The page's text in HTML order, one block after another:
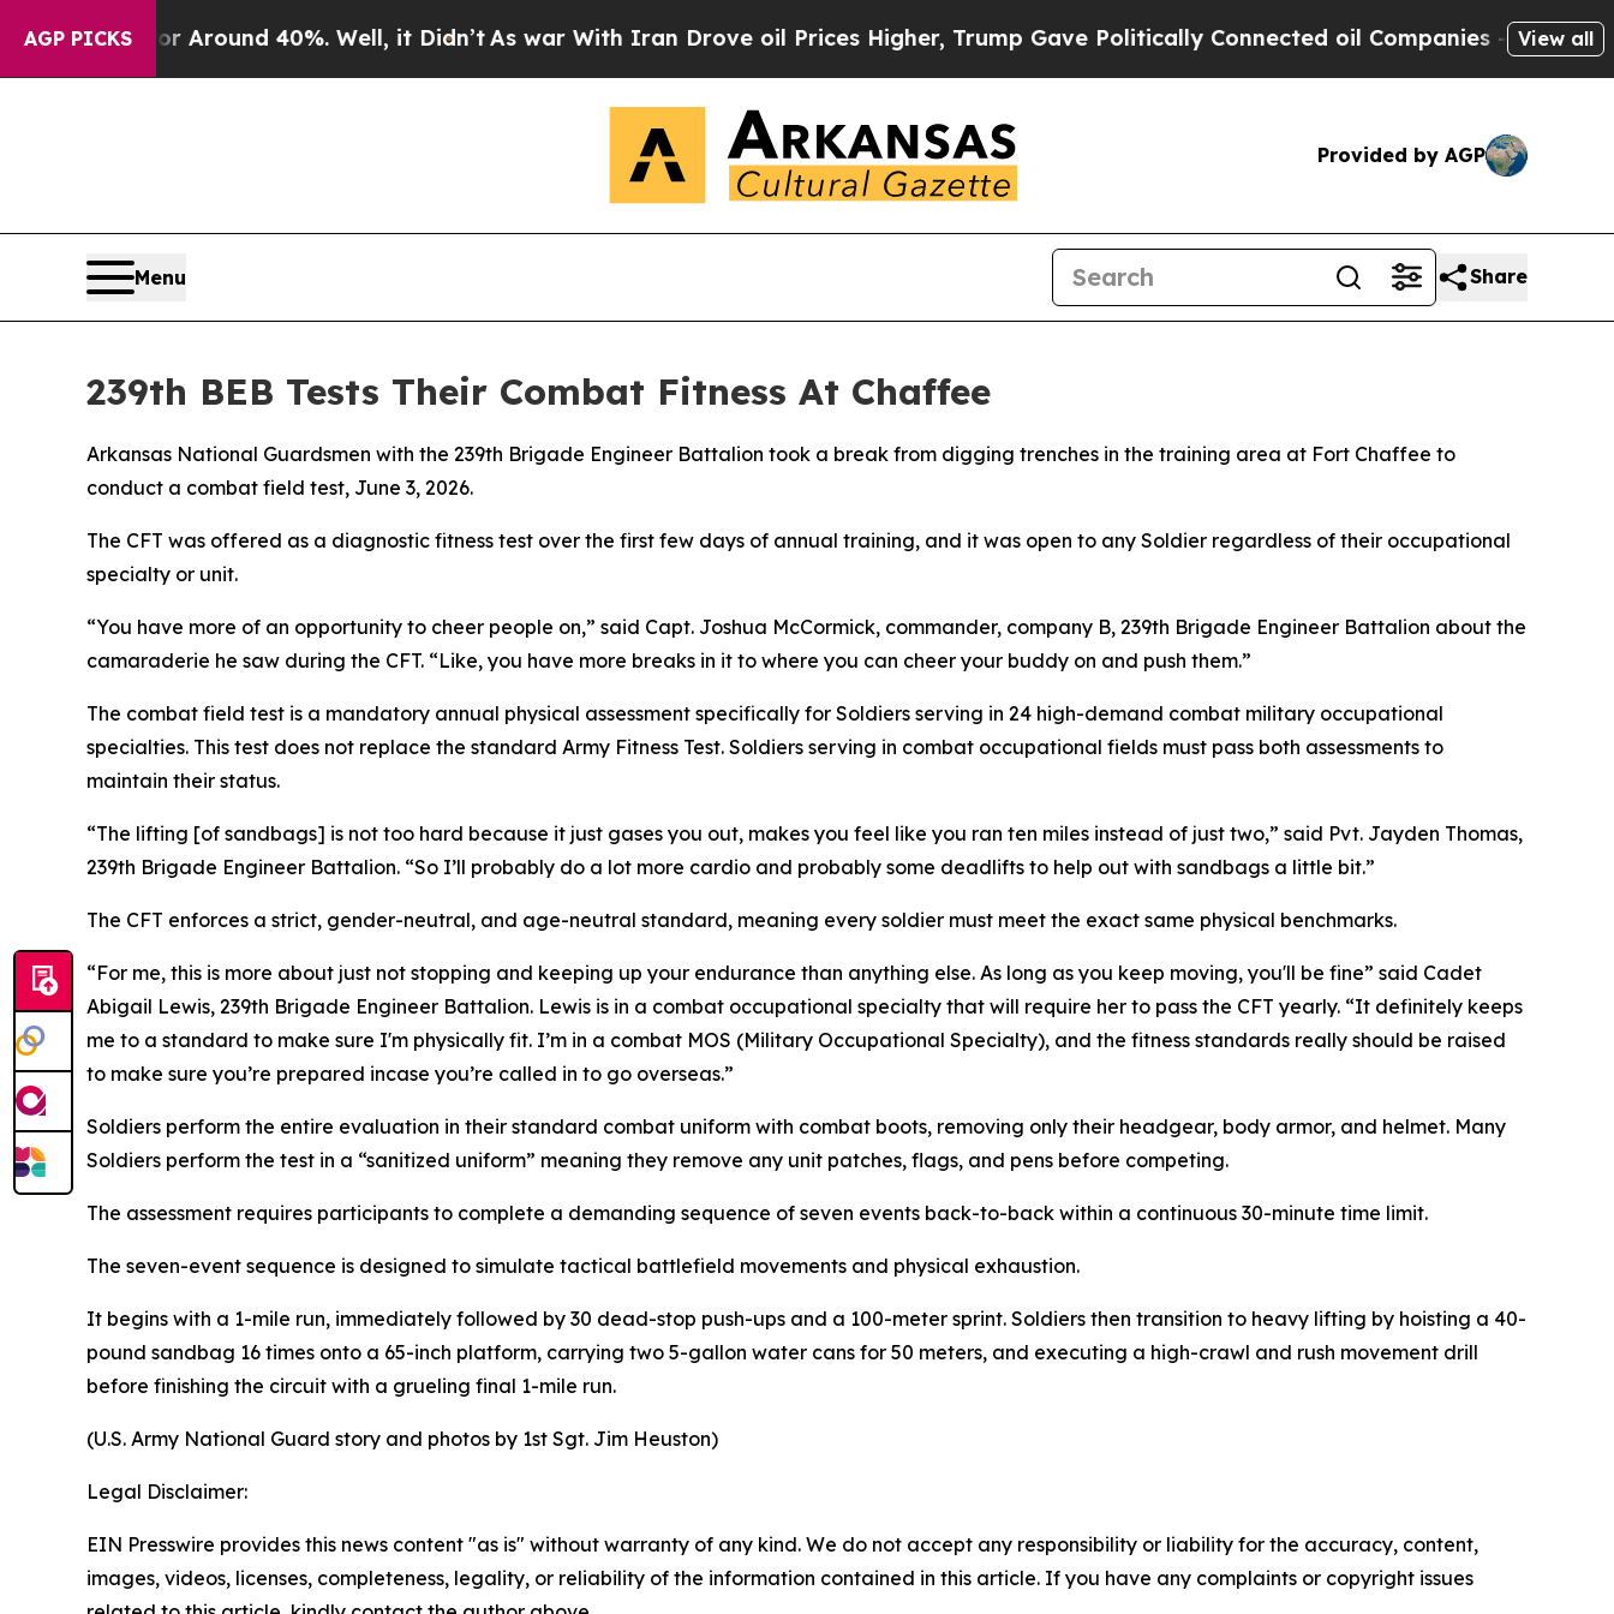
AGP PICKS
a Floor Around 40%. Well, it Didn’t As war With Iran Drove oil Prices Higher, Trump Gave Politically Connected oil Companies — not View all
Provided by AGP
Menu Share
239th BEB Tests Their Combat Fitness At Chaffee
Arkansas National Guardsmen with the 239th Brigade Engineer Battalion took a break from digging trenches in the training area at Fort Chaffee to
conduct a combat field test, June 3, 2026.
The CFT was offered as a diagnostic fitness test over the first few days of annual training, and it was open to any Soldier regardless of their occupational
specialty or unit.
“You have more of an opportunity to cheer people on,” said Capt. Joshua McCormick, commander, company B, 239th Brigade Engineer Battalion about the
camaraderie he saw during the CFT. “Like, you have more breaks in it to where you can cheer your buddy on and push them.”
The combat field test is a mandatory annual physical assessment specifically for Soldiers serving in 24 high-demand combat military occupational
specialties. This test does not replace the standard Army Fitness Test. Soldiers serving in combat occupational fields must pass both assessments to
maintain their status.
“The lifting [of sandbags] is not too hard because it just gases you out, makes you feel like you ran ten miles instead of just two,” said Pvt. Jayden Thomas,
239th Brigade Engineer Battalion. “So I’ll probably do a lot more cardio and probably some deadlifts to help out with sandbags a little bit.”
The CFT enforces a strict, gender-neutral, and age-neutral standard, meaning every soldier must meet the exact same physical benchmarks.
“For me, this is more about just not stopping and keeping up your endurance than anything else. As long as you keep moving, you'll be fine” said Cadet
Abigail Lewis, 239th Brigade Engineer Battalion. Lewis is in a combat occupational specialty that will require her to pass the CFT yearly. “It definitely keeps
me to a standard to make sure I'm physically fit. I’m in a combat MOS (Military Occupational Specialty), and the fitness standards really should be raised
to make sure you’re prepared incase you’re called in to go overseas.”
Soldiers perform the entire evaluation in their standard combat uniform with combat boots, removing only their headgear, body armor, and helmet. Many
Soldiers perform the test in a “sanitized uniform” meaning they remove any unit patches, flags, and pens before competing.
The assessment requires participants to complete a demanding sequence of seven events back-to-back within a continuous 30-minute time limit.
The seven-event sequence is designed to simulate tactical battlefield movements and physical exhaustion.
It begins with a 1-mile run, immediately followed by 30 dead-stop push-ups and a 100-meter sprint. Soldiers then transition to heavy lifting by hoisting a 40-
pound sandbag 16 times onto a 65-inch platform, carrying two 5-gallon water cans for 50 meters, and executing a high-crawl and rush movement drill
before finishing the circuit with a grueling final 1-mile run.
(U.S. Army National Guard story and photos by 1st Sgt. Jim Heuston)
Legal Disclaimer:
EIN Presswire provides this news content "as is" without warranty of any kind. We do not accept any responsibility or liability for the accuracy, content,
images, videos, licenses, completeness, legality, or reliability of the information contained in this article. If you have any complaints or copyright issues